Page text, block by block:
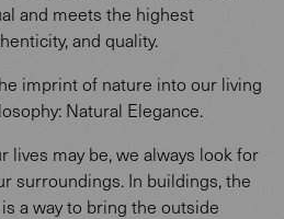
and meets the highest
and quality.
imprint of nature into our living
Natural Elegance.
lives may be, we always look for
surroundings. In buildings, the
a way to bring the outside